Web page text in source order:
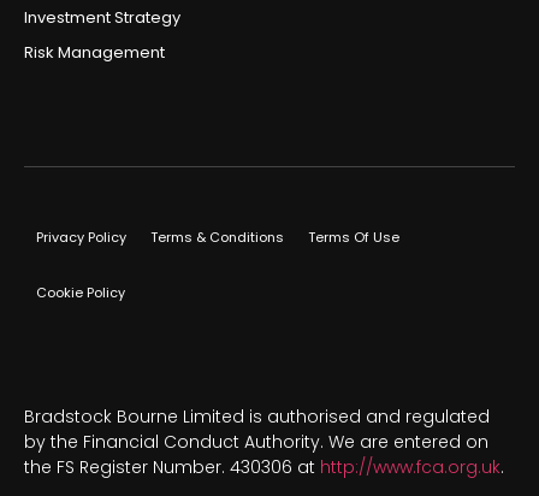
Investment Strategy
Risk Management
Privacy Policy Terms & Conditions Terms Of Use
Cookie Policy
Bradstock Bourne Limited is authorised and regulated
by the Financial Conduct Authority. We are entered on
the FS Register Number. 430306 at http://www.fca.org.uk.